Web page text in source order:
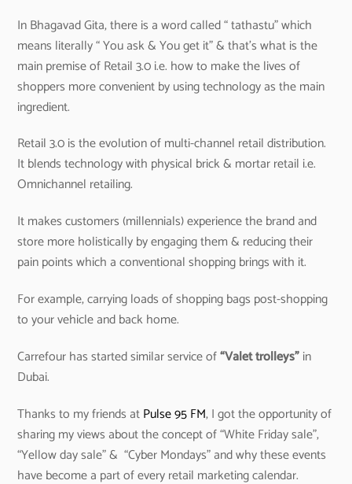
In Bhagavad Gita, there is a word called “ tathastu” which
means literally “ You ask & You get it” & that’s what is the
main premise of Retail 3.0 i.e. how to make the lives of
shoppers more convenient by using technology as the main
ingredient.
Retail 3.0 is the evolution of multi-channel retail distribution.
It blends technology with physical brick & mortar retail i.e.
Omnichannel retailing.
It makes customers (millennials) experience the brand and
store more holistically by engaging them & reducing their
pain points which a conventional shopping brings with it.
For example, carrying loads of shopping bags post-shopping
to your vehicle and back home.
Carrefour has started similar service of“Valet trolleys”in
Dubai.
Thanks to my friends atPulse 95 FM, I got the opportunity of
sharing my views about the concept of “White Friday sale”,
“Yellow day sale” & “Cyber Mondays” and why these events
have become a part of every retail marketing calendar.